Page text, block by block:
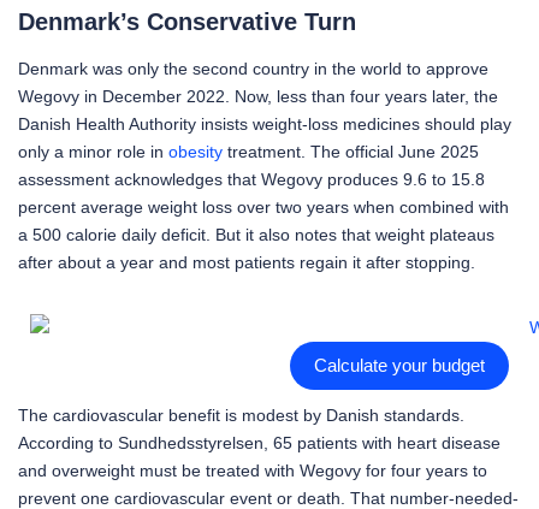
Denmark’s Conservative Turn
Denmark was only the second country in the world to approve
Wegovy in December 2022. Now, less than four years later, the
Danish Health Authority insists weight-loss medicines should play
only a minor role in obesity treatment. The official June 2025
assessment acknowledges that Wegovy produces 9.6 to 15.8
percent average weight loss over two years when combined with
a 500 calorie daily deficit. But it also notes that weight plateaus
after about a year and most patients regain it after stopping.
Calculate your budget
The cardiovascular benefit is modest by Danish standards.
According to Sundhedsstyrelsen, 65 patients with heart disease
and overweight must be treated with Wegovy for four years to
prevent one cardiovascular event or death. That number-needed-